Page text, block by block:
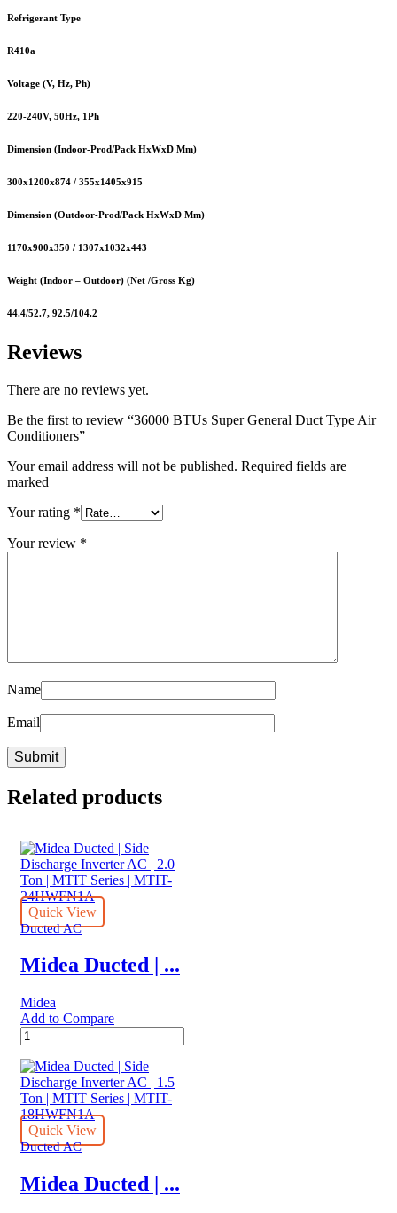
Refrigerant Type
R410a
Voltage (V, Hz, Ph)
220-240V, 50Hz, 1Ph
Dimension (Indoor-Prod/Pack HxWxD Mm)
300x1200x874 / 355x1405x915
Dimension (Outdoor-Prod/Pack HxWxD Mm)
1170x900x350 / 1307x1032x443
Weight (Indoor – Outdoor) (Net /Gross Kg)
44.4/52.7, 92.5/104.2
Reviews
There are no reviews yet.
Be the first to review “36000 BTUs Super General Duct Type Air
Conditioners”
Your email address will not be published. Required fields are
marked
Your rating *
Your review *
Name
Email
Related products
Quick View
Ducted AC
Midea Ducted | ...
Midea
Add to Compare
Midea
Ducted
|
Side
Discharge
Inverter
AC
|
Ton
|
Quick View
Ducted AC
Midea Ducted | ...